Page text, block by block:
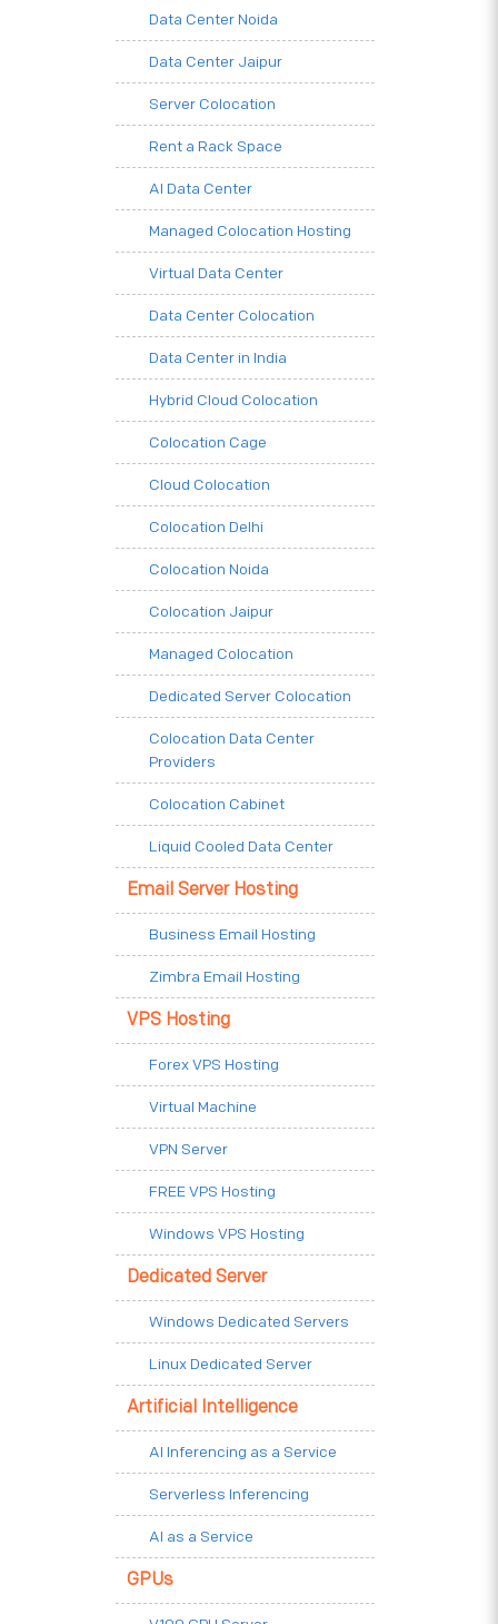
Data Center Noida
Data Center Jaipur
Server Colocation
Rent a Rack Space
AI Data Center
Managed Colocation Hosting
Virtual Data Center
Data Center Colocation
Data Center in India
Hybrid Cloud Colocation
Colocation Cage
Cloud Colocation
Colocation Delhi
Colocation Noida
Colocation Jaipur
Managed Colocation
Dedicated Server Colocation
Colocation Data Center
Providers
Colocation Cabinet
Liquid Cooled Data Center
Email Server Hosting
Business Email Hosting
Zimbra Email Hosting
VPS Hosting
Forex VPS Hosting
Virtual Machine
VPN Server
FREE VPS Hosting
Windows VPS Hosting
Dedicated Server
Windows Dedicated Servers
Linux Dedicated Server
Artificial Intelligence
AI Inferencing as a Service
Serverless Inferencing
AI as a Service
GPUs